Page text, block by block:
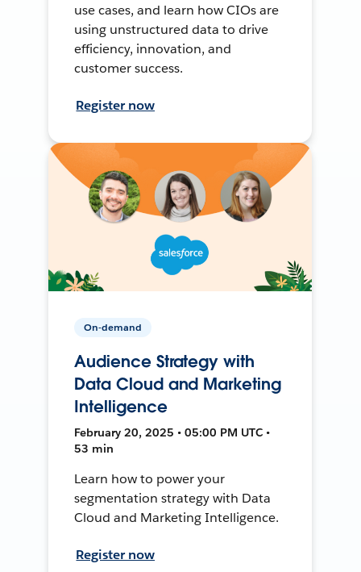
use cases, and learn how CIOs are
using unstructured data to drive
efficiency, innovation, and
customer success.
Register now
On-demand
Audience Strategy with
Data Cloud and Marketing
Intelligence
February 20, 2025 • 05:00 PM UTC •
53 min
Learn how to power your
segmentation strategy with Data
Cloud and Marketing Intelligence.
Register now